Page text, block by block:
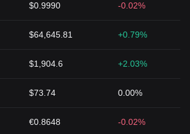
$0.9990 -0.02%
$64,645.81 +0.79%
$1,904.6 +2.03%
$73.74 0.00%
€0.8648 -0.02%